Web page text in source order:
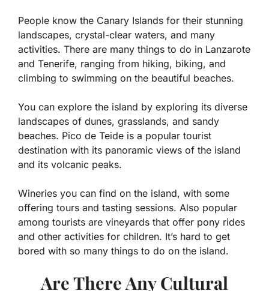
People know the Canary Islands for their stunning
landscapes, crystal-clear waters, and many
activities. There are many things to do in Lanzarote
and Tenerife, ranging from hiking, biking, and
climbing to swimming on the beautiful beaches.
You can explore the island by exploring its diverse
landscapes of dunes, grasslands, and sandy
beaches. Pico de Teide is a popular tourist
destination with its panoramic views of the island
and its volcanic peaks.
Wineries you can find on the island, with some
offering tours and tasting sessions. Also popular
among tourists are vineyards that offer pony rides
and other activities for children. It’s hard to get
bored with so many things to do on the island.
Are There Any Cultural